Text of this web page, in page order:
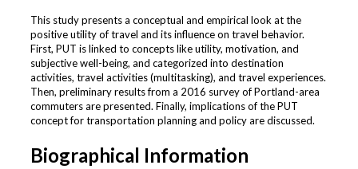
This study presents a conceptual and empirical look at the
positive utility of travel and its influence on travel behavior.
First, PUT is linked to concepts like utility, motivation, and
subjective well-being, and categorized into destination
activities, travel activities (multitasking), and travel experiences.
Then, preliminary results from a 2016 survey of Portland-area
commuters are presented. Finally, implications of the PUT
concept for transportation planning and policy are discussed.
Biographical Information